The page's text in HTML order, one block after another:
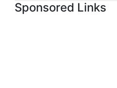
Sponsored Links